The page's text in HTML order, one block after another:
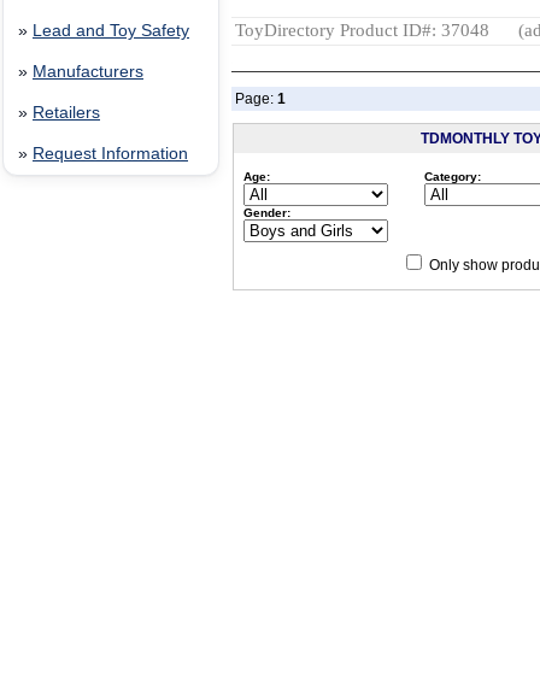
» Lead and Toy Safety
» Manufacturers
» Retailers
» Request Information
ToyDirectory Product ID#: 37048
Page: 1
TDMONTHLY
Age: Category:
Gender:
Only show